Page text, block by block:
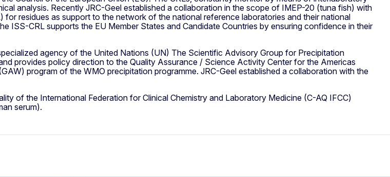
analysis. Recently JRC-Geel established a collaboration in the scope of IMEP-20 (tuna fish) with
residues as support to the network of the national reference laboratories and their national
ISS-CRL supports the EU Member States and Candidate Countries by ensuring confidence in their
agency of the United Nations (UN) The Scientific Advisory Group for Precipitation
provides policy direction to the Quality Assurance / Science Activity Center for the Americas
program of the WMO precipitation programme. JRC-Geel established a collaboration with the
of the International Federation for Clinical Chemistry and Laboratory Medicine (C-AQ IFCC)
serum).